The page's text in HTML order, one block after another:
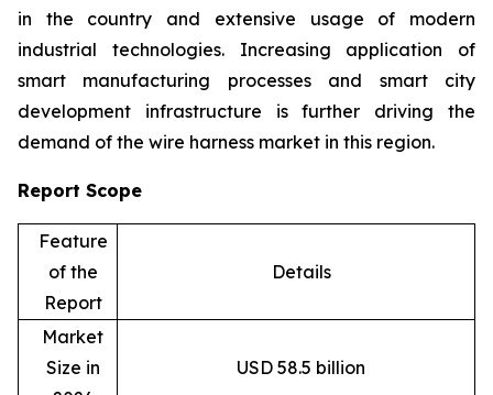
in the country and extensive usage of modern
industrial technologies. Increasing application of
smart manufacturing processes and smart city
development infrastructure is further driving the
demand of the wire harness market in this region.
Report Scope
Feature
of the
Report
Details
Market
Size in
USD 58.5 billion